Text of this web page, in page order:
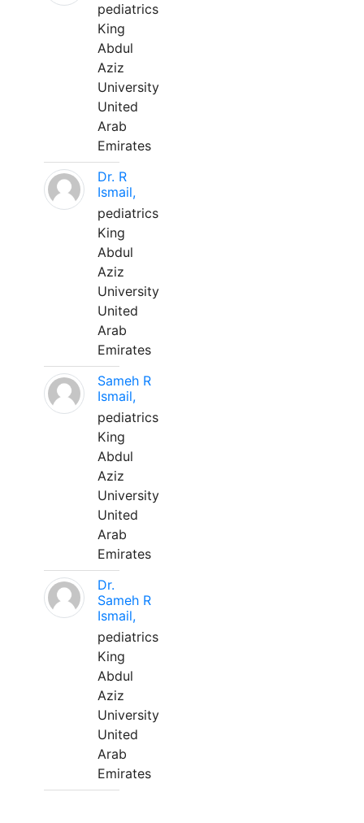
pediatrics
King
Abdul
Aziz
University
United
Arab
Emirates
Dr. R
Ismail,
pediatrics
King
Abdul
Aziz
University
United
Arab
Emirates
Sameh R
Ismail,
pediatrics
King
Abdul
Aziz
University
United
Arab
Emirates
Dr.
Sameh R
Ismail,
pediatrics
King
Abdul
Aziz
University
United
Arab
Emirates